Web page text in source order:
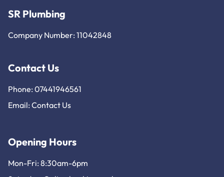
SR Plumbing
Company Number: 11042848
Contact Us
Phone: 07441946561
Email: Contact Us
Opening Hours
Mon-Fri: 8:30am-6pm